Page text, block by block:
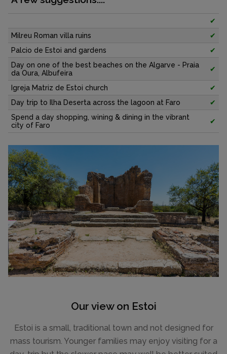
✔
Milreu Roman villa ruins
✔
Palcio de Estoi and gardens
✔
Day on one of the best beaches on the Algarve - Praia
da Oura, Albufeira
✔
Igreja Matriz de Estoi church
✔
Day trip to Ilha Deserta across the lagoon at Faro
✔
Spend a day shopping, wining & dining in the vibrant
city of Faro
✔
Our view on Estoi
Estoi is a small, traditional town and not designed for
mass tourism. Younger families may enjoy visiting for a